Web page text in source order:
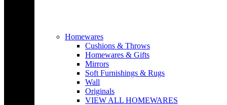
Homewares
Cushions & Throws
Homewares & Gifts
Mirrors
Soft Furnishings & Rugs
Wall
Originals
VIEW ALL HOMEWARES